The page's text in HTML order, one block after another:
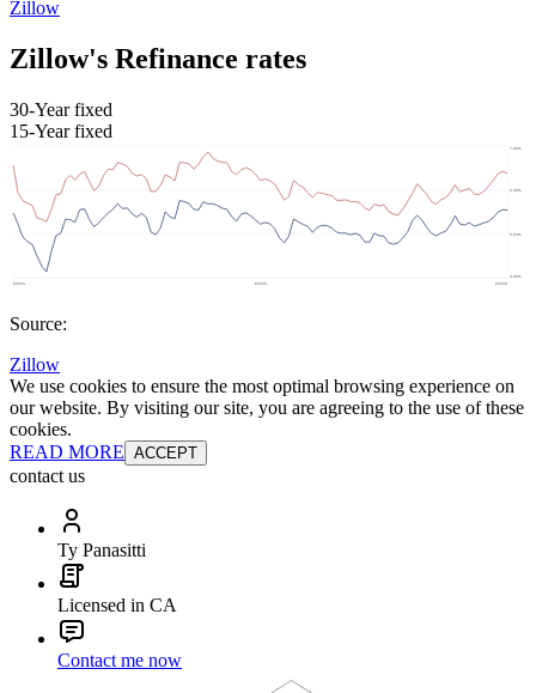
Zillow
Zillow's Refinance rates
30-Year fixed
15-Year fixed
Source:
Zillow
We use cookies to ensure the most optimal browsing experience on
our website. By visiting our site, you are agreeing to the use of these
cookies.
READ MORE ACCEPT
contact us
Ty Panasitti
Licensed in CA
Contact me now